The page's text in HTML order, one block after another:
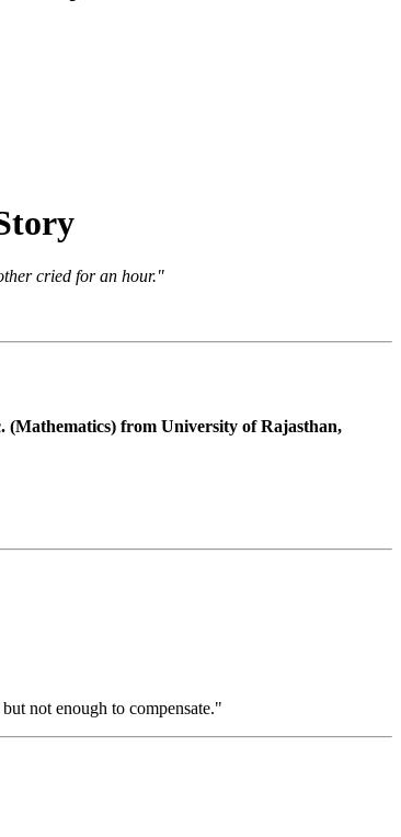
cried for an hour."
(Mathematics) from University of Rajasthan,
not enough to compensate."